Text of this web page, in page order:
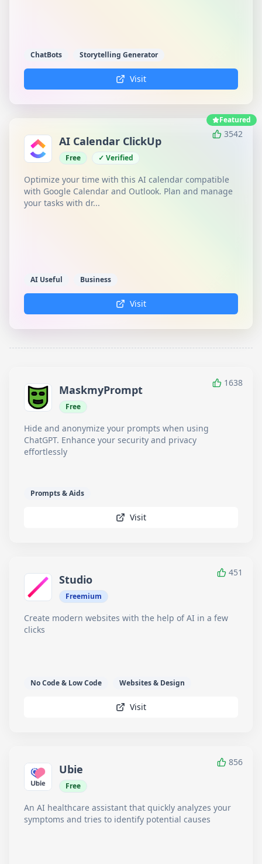
ChatBots Storytelling Generator
Visit
Featured
3542
AI Calendar ClickUp
Free ✓ Verified
Optimize your time with this AI calendar compatible
with Google Calendar and Outlook. Plan and manage
your tasks with dr...
AI Useful Business
Visit
1638
MaskmyPrompt
Free
Hide and anonymize your prompts when using
ChatGPT. Enhance your security and privacy
effortlessly
Prompts & Aids
Visit
451
Studio
Freemium
Create modern websites with the help of AI in a few
clicks
No Code & Low Code Websites & Design
Visit
856
Ubie
Free
An AI healthcare assistant that quickly analyzes your
symptoms and tries to identify potential causes